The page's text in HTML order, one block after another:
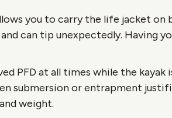
you to carry the life jacket
can tip unexpectedly. Having
PFD at all times while the
submersion or entrapment
weight.